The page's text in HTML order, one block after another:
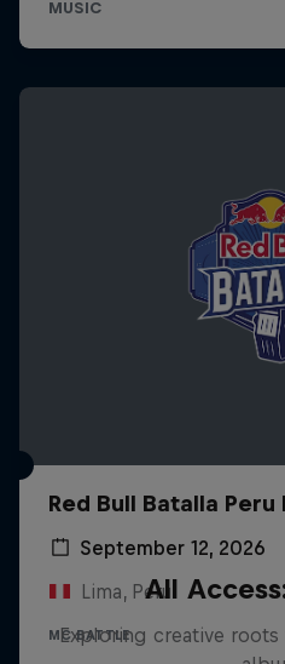
Red Bull Batalla
September 12, 2026
Lima, Peru
MC BATTLE
All
Exploring creative